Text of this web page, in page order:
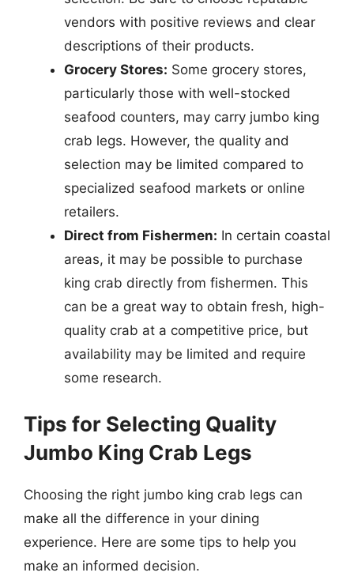
vendors with positive reviews and clear
descriptions of their products.
Grocery Stores: Some grocery stores,
particularly those with well-stocked
seafood counters, may carry jumbo king
crab legs. However, the quality and
selection may be limited compared to
specialized seafood markets or online
retailers.
Direct from Fishermen: In certain coastal
areas, it may be possible to purchase
king crab directly from fishermen. This
can be a great way to obtain fresh, high-
quality crab at a competitive price, but
availability may be limited and require
some research.
Tips for Selecting Quality
Jumbo King Crab Legs
Choosing the right jumbo king crab legs can
make all the difference in your dining
experience. Here are some tips to help you
make an informed decision.